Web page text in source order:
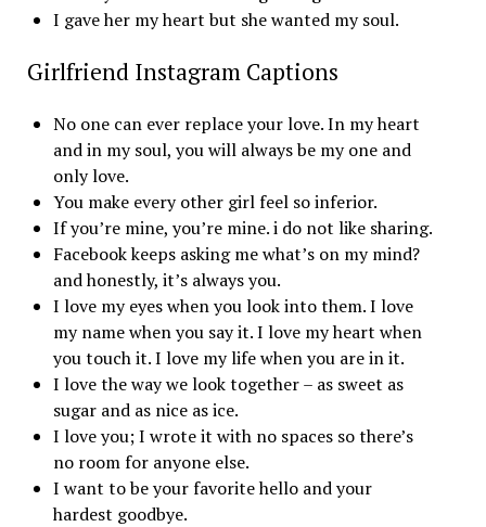
I gave her my heart but she wanted my soul.
Girlfriend Instagram Captions
No one can ever replace your love. In my heart
and in my soul, you will always be my one and
only love.
You make every other girl feel so inferior.
If you’re mine, you’re mine. i do not like sharing.
Facebook keeps asking me what’s on my mind?
and honestly, it’s always you.
I love my eyes when you look into them. I love
my name when you say it. I love my heart when
you touch it. I love my life when you are in it.
I love the way we look together – as sweet as
sugar and as nice as ice.
I love you; I wrote it with no spaces so there’s
no room for anyone else.
I want to be your favorite hello and your
hardest goodbye.